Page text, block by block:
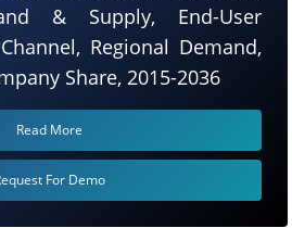
& Supply, End-User
Regional Demand,
Share, 2015-2036
Read More
For Demo